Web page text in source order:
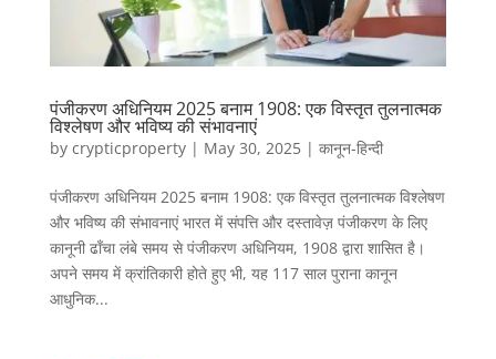
पंजीकरण अधिनियम 2025 बनाम 1908: एक विस्तृत तुलनात्मक
विश्लेषण और भविष्य की संभावनाएं
by crypticproperty| May 30, 2025| कानून-हिन्दी
पंजीकरण अधिनियम 2025 बनाम 1908: एक विस्तृत तुलनात्मक विश्लेषण
और भविष्य की संभावनाएं भारत में संपत्ति और दस्तावेज़ पंजीकरण के लिए
कानूनी ढाँचा लंबे समय से पंजीकरण अधिनियम, 1908 द्वारा शासित है।
अपने समय में क्रांतिकारी होते हुए भी, यह 117 साल पुराना कानून
आधुनिक...